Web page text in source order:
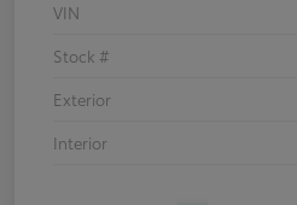
VIN
Stock #
Exterior
Interior